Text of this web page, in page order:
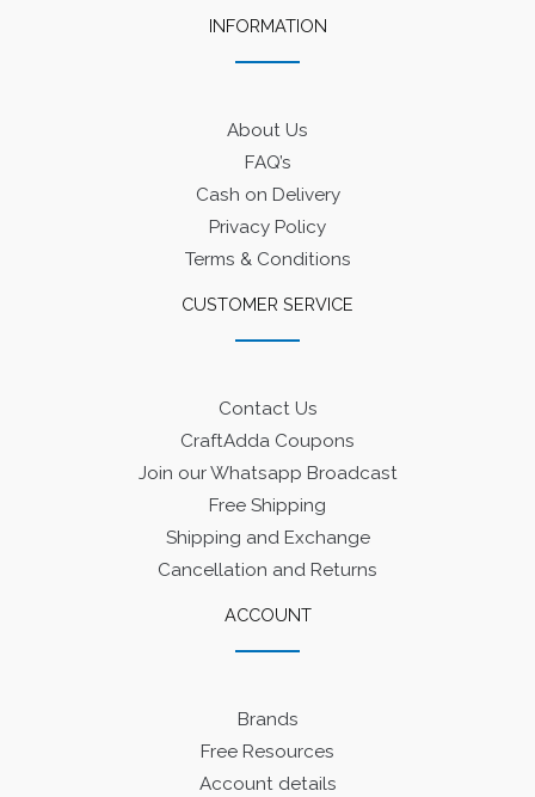
INFORMATION
About Us
FAQ’s
Cash on Delivery
Privacy Policy
Terms & Conditions
CUSTOMER SERVICE
Contact Us
CraftAdda Coupons
Join our Whatsapp Broadcast
Free Shipping
Shipping and Exchange
Cancellation and Returns
ACCOUNT
Brands
Free Resources
Account details